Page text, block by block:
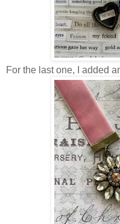
For the last one, I added